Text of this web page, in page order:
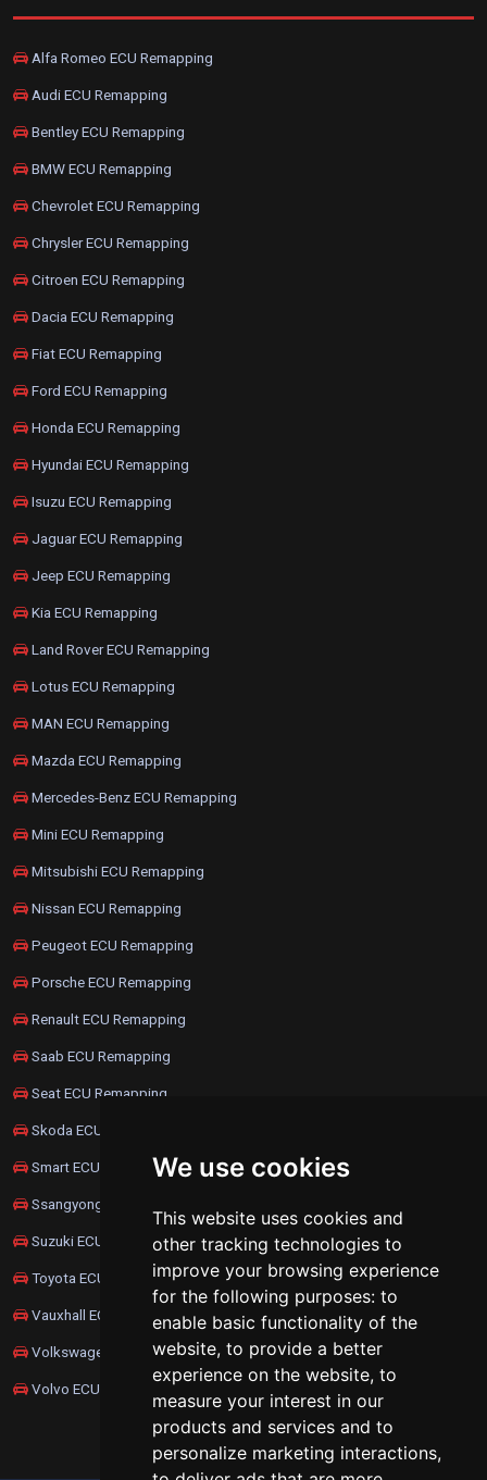
We use cookies
This website uses cookies and
other tracking technologies to
improve your browsing experience
for the following purposes: to
enable basic functionality of the
website, to provide a better
experience on the website, to
measure your interest in our
products and services and to
personalize marketing interactions,
Alfa Romeo ECU Remapping
Audi ECU Remapping
Bentley ECU Remapping
BMW ECU Remapping
Chevrolet ECU Remapping
Chrysler ECU Remapping
Citroen ECU Remapping
Dacia ECU Remapping
Fiat ECU Remapping
Ford ECU Remapping
Honda ECU Remapping
Hyundai ECU Remapping
Isuzu ECU Remapping
Jaguar ECU Remapping
Jeep ECU Remapping
Kia ECU Remapping
Land Rover ECU Remapping
Lotus ECU Remapping
MAN ECU Remapping
Mazda ECU Remapping
Mercedes-Benz ECU Remapping
Mini ECU Remapping
Mitsubishi ECU Remapping
Nissan ECU Remapping
Peugeot ECU Remapping
Porsche ECU Remapping
Renault ECU Remapping
Saab ECU Remapping
Seat ECU Remapping
Skoda ECU Remapping
Smart ECU Remapping
Ssangyong ECU Remapping
Suzuki ECU Remapping
Toyota ECU Remapping
Vauxhall ECU Remapping
Volkswagen ECU Remapping
Volvo ECU Remapping